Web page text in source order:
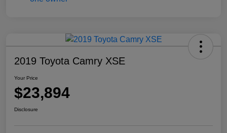
2019 Toyota Camry XSE
Your Price
$23,894
Disclosure